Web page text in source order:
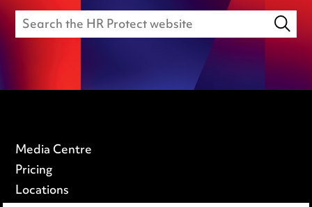
Media Centre
Pricing
Locations